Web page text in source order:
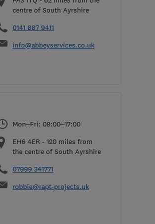
centre of South Ayrshire
0141 887 9411
info@abbeyservices.co.uk
Mon–Fri: 08:00–17:00
EH6 4ER - 120 miles from
the centre of South Ayrshire
07999 341771
robbie@rapt-projects.uk